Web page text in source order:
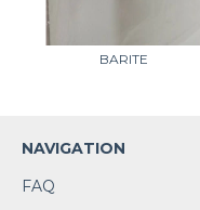
BARITE
NAVIGATION
FAQ